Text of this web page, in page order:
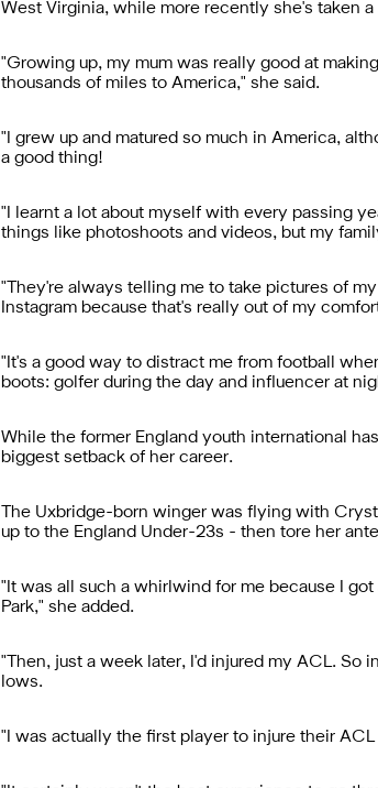
West Virginia, while more recently she's taken
"Growing up, my mum was really good at
thousands of miles to America," she said.
"I grew up and matured so much in America,
a good thing!
"I learnt a lot about myself with every passing
things like photoshoots and videos, but my
"They're always telling me to take pictures of
Instagram because that's really out of my
"It's a good way to distract me from football
boots: golfer during the day and influencer at
While the former England youth international
biggest setback of her career.
The Uxbridge-born winger was flying with
up to the England Under-23s - then tore her
"It was all such a whirlwind for me because I
Park," she added.
"Then, just a week later, I'd injured my ACL. So
lows.
"I was actually the first player to injure their